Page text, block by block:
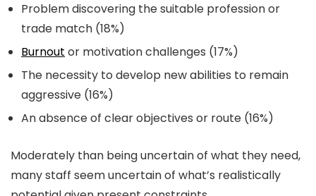
Problem discovering the suitable profession or
trade match (18%)
Burnout or motivation challenges (17%)
The necessity to develop new abilities to remain
aggressive (16%)
An absence of clear objectives or route (16%)
Moderately than being uncertain of what they need,
many staff seem uncertain of what’s realistically